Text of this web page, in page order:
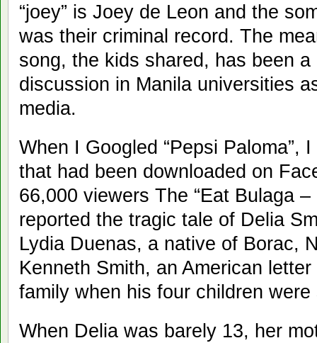
“joey” is Joey de Leon and the
was their criminal record. The
song, the kids shared, has been
discussion in Manila universities
media.
When I Googled “Pepsi Paloma”,
that had been downloaded on
66,000 viewers The “Eat Bulaga
reported the tragic tale of Delia
Lydia Duenas, a native of Borac,
Kenneth Smith, an American
family when his four children
When Delia was barely 13, her